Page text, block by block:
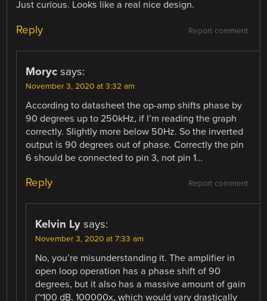
Just curious. Looks like a real nice design.
Report comment
Reply
Moryc says:
November 3, 2020 at 3:32 am
According to datasheet the op-amp shifts phase by
90 degrees up to 250kHz, if I’m reading the graph
correctly. Slightly more below 50Hz. So the inverted
output is 90 degrees out of phase. Correctly the pin
6 should be connected to pin 3, not pin 1…
Report comment
Reply
Kelvin Ly says:
November 3, 2020 at 7:33 am
No, you’re misunderstanding it. The amplifier in
open loop operation has a phase shift of 90
degrees, but it also has a massive amount of gain
(~100 dB, 100000x, which would vary drastically